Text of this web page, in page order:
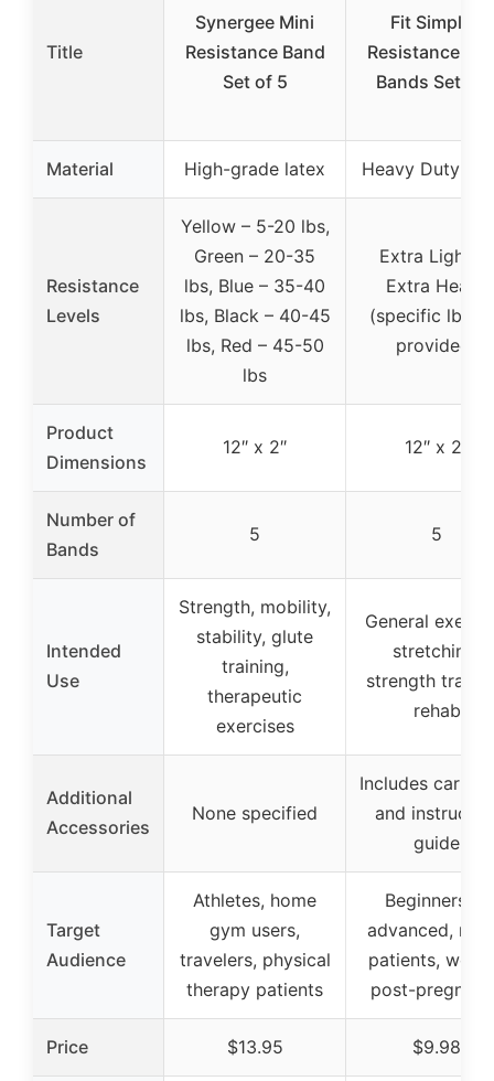
Title
Synergee Mini
Resistance Band
Set of 5
Fit Simplify
Resistance
Bands Set of
Material High-grade latex Heavy Duty
Resistance
Levels
Yellow – 5-20 lbs,
Green – 20-35
lbs, Blue – 35-40
lbs, Black – 40-45
lbs, Red – 45-50
lbs
Extra Light to
Extra Heavy
(specific lbs
provided)
Product
Dimensions
12″ x 2″ 12″ x 2″
Number of
Bands
5 5
Intended
Use
Strength, mobility,
stability, glute
training,
therapeutic
exercises
General
stretching,
strength
rehab
Additional
Accessories
None specified
Includes carry
and
guide
Target
Audience
Athletes, home
gym users,
travelers, physical
therapy patients
Beginners to
advanced,
patients,
post-
Price $13.95 $9.98